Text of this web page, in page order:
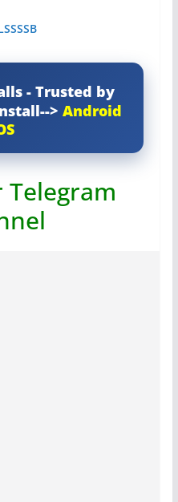
- Trusted by
>Android
Telegram